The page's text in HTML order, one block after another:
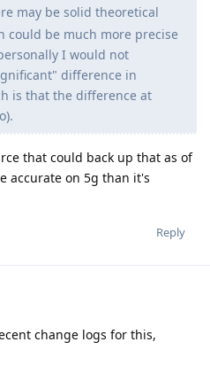
may be solid theoretical
could be much more precise
I would not
difference in
is that the difference at
that could back up that as of
accurate on 5g than it's
Reply
change logs for this,